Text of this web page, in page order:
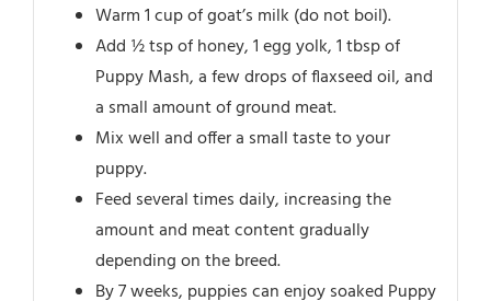
Warm 1 cup of goat’s milk (do not boil).
Add ½ tsp of honey, 1 egg yolk, 1 tbsp of
Puppy Mash, a few drops of flaxseed oil, and
a small amount of ground meat.
Mix well and offer a small taste to your
puppy.
Feed several times daily, increasing the
amount and meat content gradually
depending on the breed.
By 7 weeks, puppies can enjoy soaked Puppy